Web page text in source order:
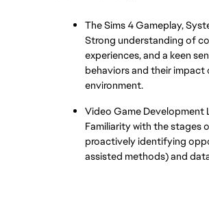
The Sims 4 Gameplay,
Strong understanding of
experiences, and a keen
behaviors and their impact
environment.
Video Game
Familiarity with the stages
proactively identifying
assisted methods) and